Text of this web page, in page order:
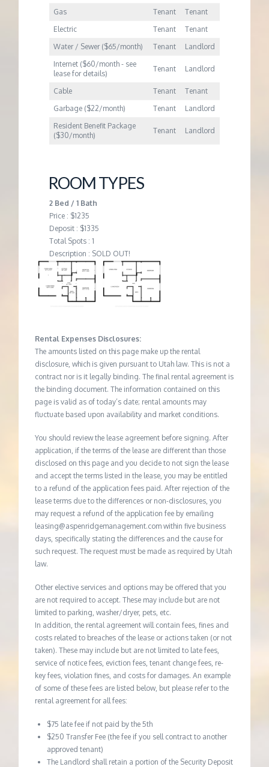
N
Gas
Tenant
Tenant
Electric
Tenant
Tenant
Water / Sewer ($65/month)
Tenant
Landlord
Internet ($60/month - see
lease for details)
Tenant Landlord
Cable Tenant
Tenant
Garbage ($22/month)
Tenant
Landlord
Resident Benefit Package
($30/month)
Tenant Landlord
ROOM TYPES
2 Bed / 1 Bath
Price : $1235
Deposit : $1335
Total Spots : 1
Description : SOLD OUT!
Rental Expenses Disclosures:
The amounts listed on this page make up the rental
disclosure, which is given pursuant to Utah law. This is not a
contract nor is it legally binding. The final rental agreement is
the binding document. The information contained on this
page is valid as of today’s date; rental amounts may
fluctuate based upon availability and market conditions.
You should review the lease agreement before signing. After
application, if the terms of the lease are different than those
disclosed on this page and you decide to not sign the lease
and accept the terms listed in the lease, you may be entitled
to a refund of the application fees paid. After rejection of the
lease terms due to the differences or non-disclosures, you
may request a refund of the application fee by emailing
leasing@aspenridgemanagement.com within five business
days, specifically stating the differences and the cause for
such request. The request must be made as required by Utah
law.
Other elective services and options may be offered that you
are not required to accept. These may include but are not
limited to parking, washer/dryer, pets, etc.
In addition, the rental agreement will contain fees, fines and
costs related to breaches of the lease or actions taken (or not
taken). These may include but are not limited to late fees,
service of notice fees, eviction fees, tenant change fees, re-
key fees, violation fines, and costs for damages. An example
of some of these fees are listed below, but please refer to the
rental agreement for all fees:
$75 late fee if not paid by the 5th
$250 Transfer Fee (the fee if you sell contract to another
approved tenant)
The Landlord shall retain a portion of the Security Deposit